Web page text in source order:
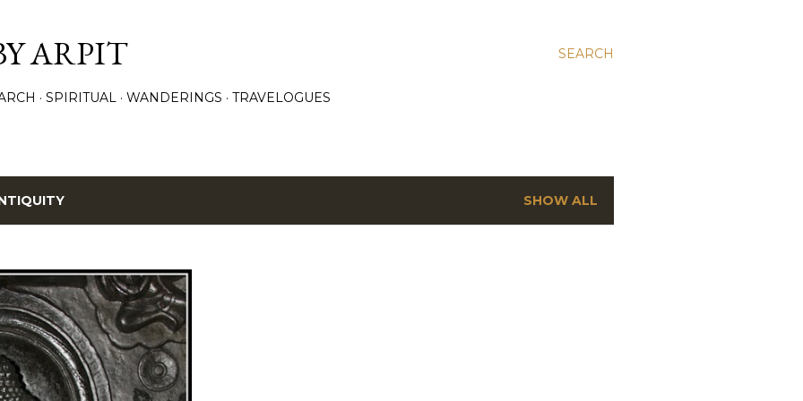
SEARCH
ARPIT
SPIRITUAL WANDERINGS TRAVELOGUES
SHOW ALL